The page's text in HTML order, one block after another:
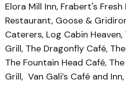
Elora Mill Inn, Frabert's
Restaurant, Goose &
Caterers, Log Cabin
Grill, The Dragonfly Café,
The Fountain Head Café,
Grill, Van Gali’s Café and